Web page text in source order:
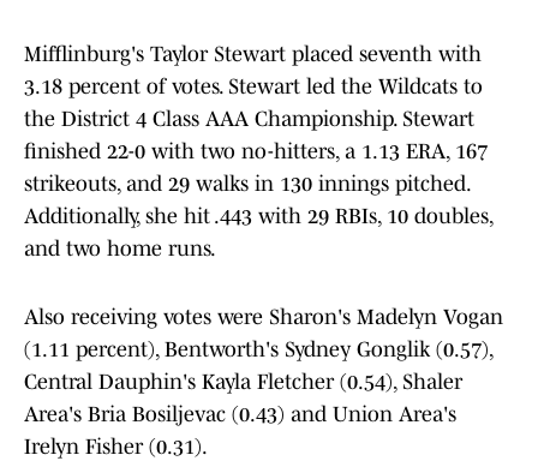
Mifflinburg's Taylor Stewart placed seventh with
3.18 percent of votes. Stewart led the Wildcats to
the District 4 Class AAA Championship. Stewart
finished 22-0 with two no-hitters, a 1.13 ERA, 167
strikeouts, and 29 walks in 130 innings pitched.
Additionally, she hit .443 with 29 RBIs, 10 doubles,
and two home runs.
Also receiving votes were Sharon's Madelyn Vogan
(1.11 percent), Bentworth's Sydney Gonglik (0.57),
Central Dauphin's Kayla Fletcher (0.54), Shaler
Area's Bria Bosiljevac (0.43) and Union Area's
Irelyn Fisher (0.31).